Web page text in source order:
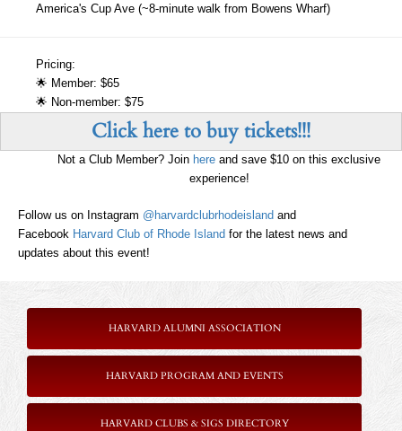
America's Cup Ave (~8-minute walk from Bowens Wharf)
Pricing:
🌟 Member: $65
🌟 Non-member: $75
Click here to buy tickets!!!
Not a Club Member? Join here and save $10 on this exclusive
experience!
Follow us on Instagram @harvardclubrhodeisland and
Facebook Harvard Club of Rhode Island for the latest news and
updates about this event!
HARVARD ALUMNI ASSOCIATION
HARVARD PROGRAM AND EVENTS
HARVARD CLUBS & SIGS DIRECTORY